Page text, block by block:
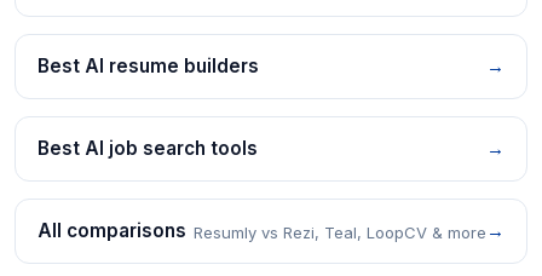
Best AI resume builders →
Best AI job search tools →
All comparisons Resumly vs Rezi, Teal, LoopCV & more →